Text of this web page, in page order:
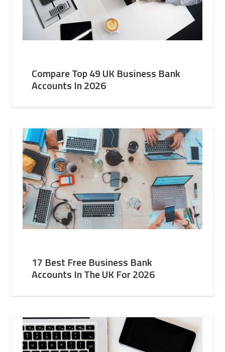
Compare Top 49 UK Business Bank
Accounts In 2026
17 Best Free Business Bank
Accounts In The UK For 2026